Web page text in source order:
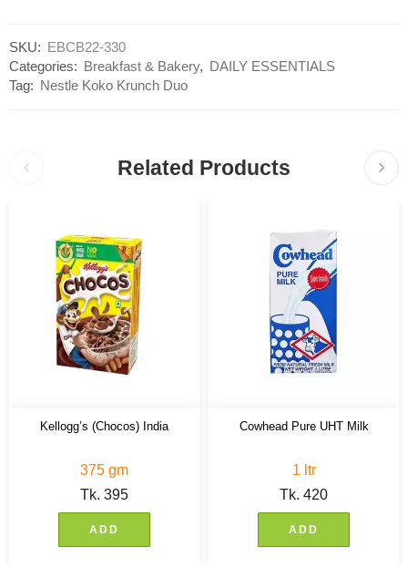
SKU:
EBCB22-330
Categories:
Breakfast & Bakery,
DAILY ESSENTIALS
Tag:
Nestle Koko Krunch Duo
Related Products
Kellogg’s (Chocos) India
375 gm
Tk. 395
ADD
Cowhead Pure UHT Milk
1 ltr
Tk. 420
ADD